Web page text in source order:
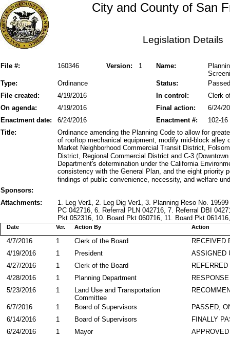
City and County of San
Legislation Details
File #: Version: 1
160346 Name:
Status:
Type: Ordinance
Passed
File created:
In control:
4/19/2016
Clerk
On agenda:
Final action:
4/19/2016
6/24/
Enactment date:
6/24/2016 102-16
Enactment #:
Title:
Ordinance amending the Planning Code to allow for
of rooftop mechanical equipment, modify mid-block
Market Neighborhood Commercial Transit District,
District, Regional Commercial District and C-3
Department's determination under the California
consistency with the General Plan, and the eight priority
findings of public convenience, necessity, and welfare
Sponsors:
Attachments:
1. Leg Ver1, 2. Leg Dig Ver1, 3. Planning Reso No.
PC 042716, 6. Referral PLN 042716, 7. Referral DBI
Pkt 052316, 10. Board Pkt 060716, 11. Board Pkt
Action By
Date Action
Ver.
RECEIVED
Clerk of the Board
4/7/2016
1
ASSIGNED
President
4/19/2016
1
Clerk of the Board
4/27/2016
1
Planning Department
4/28/2016
1
Land Use and Transportation
Committee
5/23/2016 1
PASSED,
Board of Supervisors
6/7/2016
1
FINALLY
Board of Supervisors
6/14/2016
1
APPROVED
Mayor
6/24/2016 1